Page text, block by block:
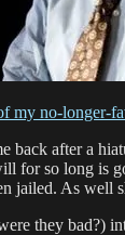
my no-longer-
back after a
for so long is
jailed. As well
they bad?)